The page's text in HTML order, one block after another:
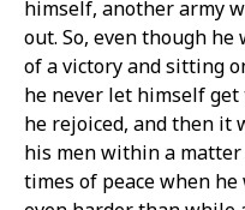
himself, another army
out. So, even though
of a victory and sitting
he never let himself get
he rejoiced, and then it
his men within a
times of peace when